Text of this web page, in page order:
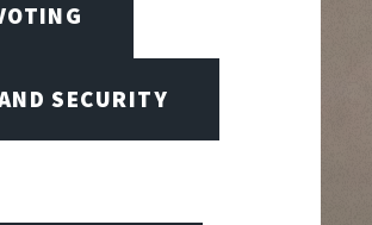
SECURITY